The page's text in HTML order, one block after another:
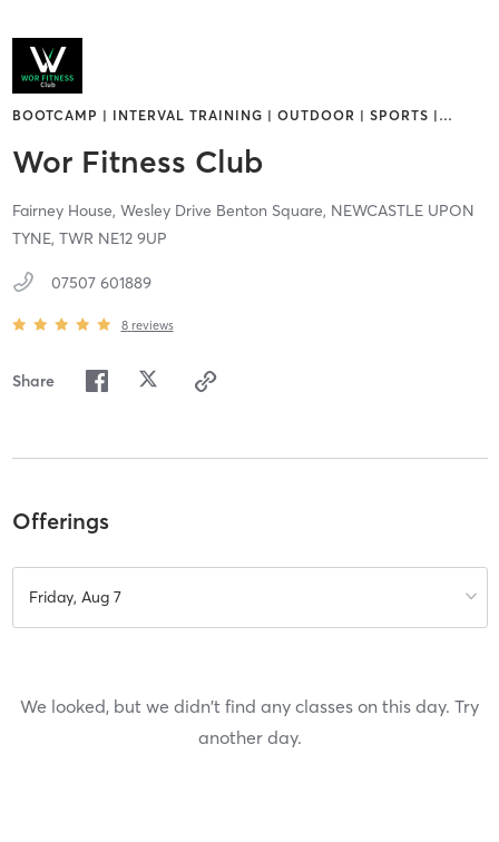
BOOTCAMP | INTERVAL TRAINING | OUTDOOR | SPORTS | …
Wor Fitness Club
Fairney House, Wesley Drive Benton Square, NEWCASTLE UPON
TYNE, TWR NE12 9UP
07507 601889
8 reviews
Share
Offerings
Friday, Aug 7
We looked, but we didn't find any classes on this day. Try
another day.